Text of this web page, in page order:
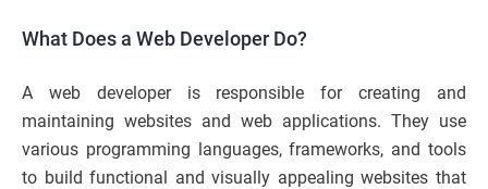
What Does a Web Developer Do?
A web developer is responsible for creating and
maintaining websites and web applications. They use
various programming languages, frameworks, and tools
to build functional and visually appealing websites that